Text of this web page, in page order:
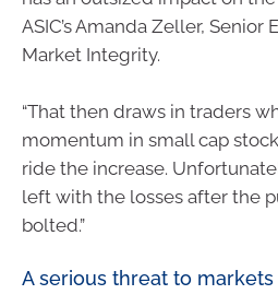
ASIC’s Amanda Zeller, Senior
Market Integrity.
“That then draws in traders
momentum in small cap
ride the increase.
left with the losses after the
bolted.”
A serious threat to markets